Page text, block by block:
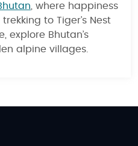
, where happiness
to Tiger’s Nest
explore Bhutan’s
alpine villages.